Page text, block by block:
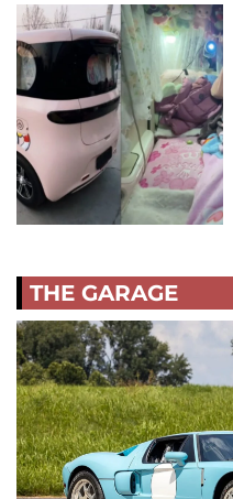
THE GARAGE